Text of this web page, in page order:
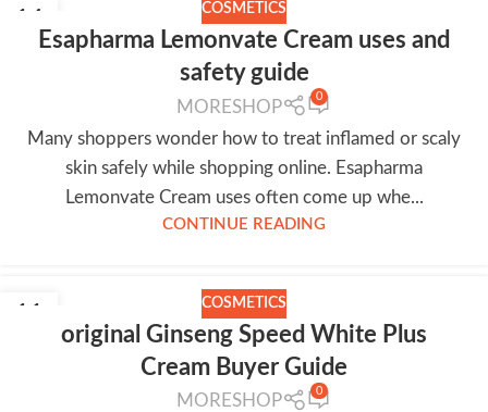
14 COSMETICS
Esapharma Lemonvate Cream uses and
safety guide
MORESHOP
0
Many shoppers wonder how to treat inflamed or scaly
skin safely while shopping online. Esapharma
Lemonvate Cream uses often come up whe...
CONTINUE READING
11 COSMETICS
original Ginseng Speed White Plus
Cream Buyer Guide
MORESHOP
0